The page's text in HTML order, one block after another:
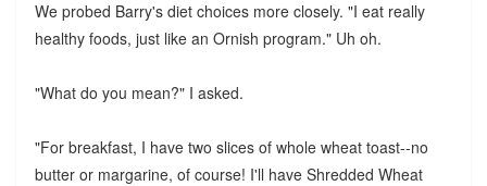
We probed Barry's diet choices more closely. "I eat really
healthy foods, just like an Ornish program." Uh oh.
"What do you mean?" I asked.
"For breakfast, I have two slices of whole wheat toast--no
butter or margarine, of course! I'll have Shredded Wheat